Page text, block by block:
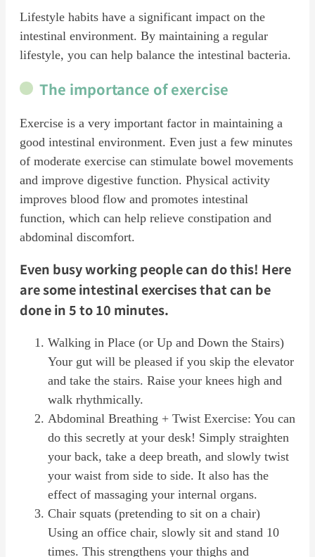
Lifestyle habits have a significant impact on the
intestinal environment. By maintaining a regular
lifestyle, you can help balance the intestinal bacteria.
The importance of exercise
Exercise is a very important factor in maintaining a
good intestinal environment. Even just a few minutes
of moderate exercise can stimulate bowel movements
and improve digestive function. Physical activity
improves blood flow and promotes intestinal
function, which can help relieve constipation and
abdominal discomfort.
Even busy working people can do this! Here
are some intestinal exercises that can be
done in 5 to 10 minutes.
Walking in Place (or Up and Down the Stairs)
Your gut will be pleased if you skip the elevator
and take the stairs. Raise your knees high and
walk rhythmically.
Abdominal Breathing + Twist Exercise: You can
do this secretly at your desk! Simply straighten
your back, take a deep breath, and slowly twist
your waist from side to side. It also has the
effect of massaging your internal organs.
Chair squats (pretending to sit on a chair)
Using an office chair, slowly sit and stand 10
times. This strengthens your thighs and